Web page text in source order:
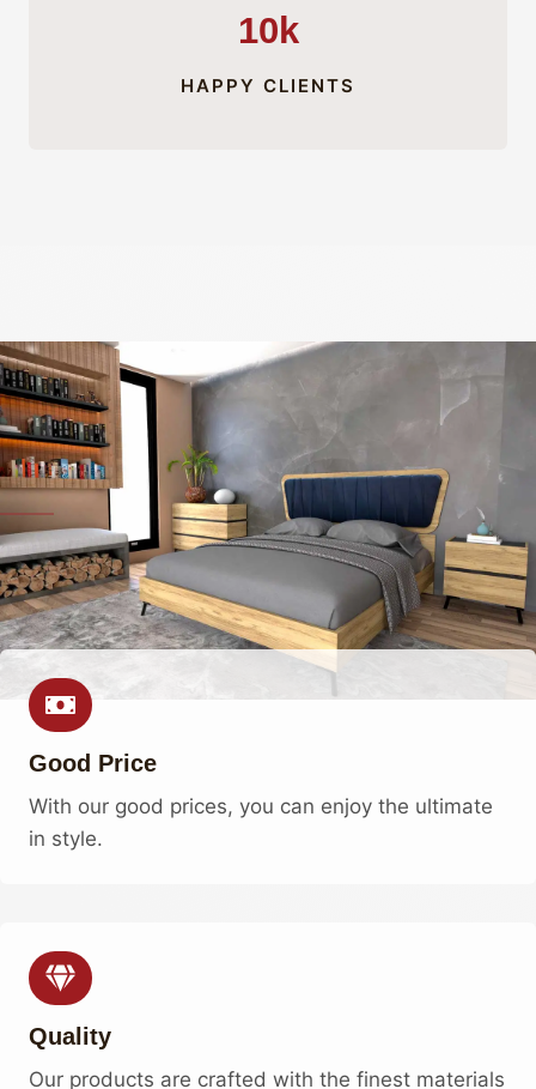
10k
HAPPY CLIENTS
Good Price
With our good prices, you can enjoy the ultimate
in style.
Quality
Our products are crafted with the finest materials